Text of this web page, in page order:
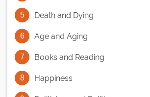
Death and Dying
Age and Aging
Books and Reading
Happiness